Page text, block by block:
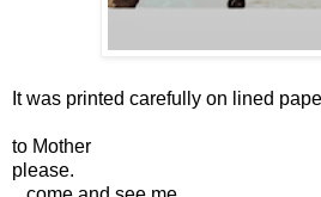
It was printed carefully on lined
to Mother
please.